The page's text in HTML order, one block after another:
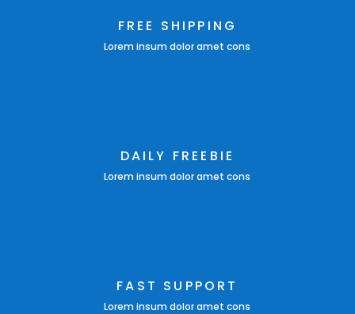
FREE SHIPPING
Lorem insum dolor amet cons
DAILY FREEBIE
Lorem insum dolor amet cons
FAST SUPPORT
Lorem insum dolor amet cons